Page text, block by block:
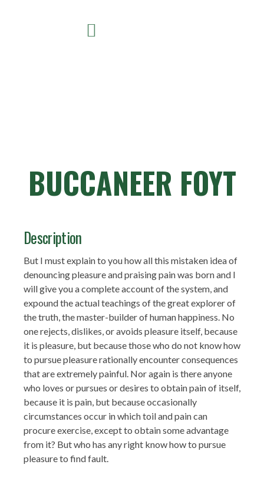
BUCCANEER FOYT
Description
But I must explain to you how all this mistaken idea of
denouncing pleasure and praising pain was born and I
will give you a complete account of the system, and
expound the actual teachings of the great explorer of
the truth, the master-builder of human happiness. No
one rejects, dislikes, or avoids pleasure itself, because
it is pleasure, but because those who do not know how
to pursue pleasure rationally encounter consequences
that are extremely painful. Nor again is there anyone
who loves or pursues or desires to obtain pain of itself,
because it is pain, but because occasionally
circumstances occur in which toil and pain can
procure exercise, except to obtain some advantage
from it? But who has any right know how to pursue
pleasure to find fault.